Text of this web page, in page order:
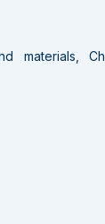
materials,